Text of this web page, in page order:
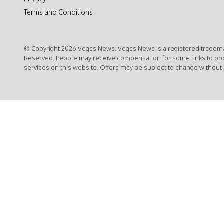
Terms and Conditions
© Copyright 2026 Vegas News. Vegas News is a registered
Reserved. People may receive compensation for some links to
services on this website. Offers may be subject to change without